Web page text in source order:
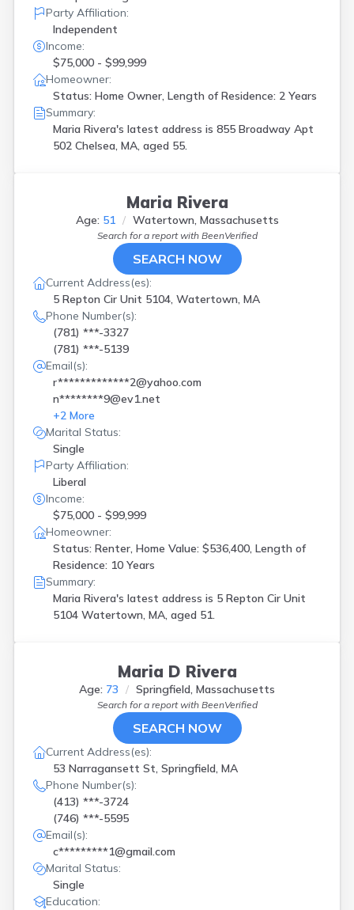
Party Affiliation:
Independent
Income:
$75,000 - $99,999
Homeowner:
Status: Home Owner, Length of Residence: 2 Years
Summary:
Maria Rivera's latest address is 855 Broadway Apt
502 Chelsea, MA, aged 55.
Maria Rivera
Age: 51 Watertown, Massachusetts
Search for a report with BeenVerified
SEARCH NOW
Current Address(es):
5 Repton Cir Unit 5104, Watertown, MA
Phone Number(s):
(781) ***-3327
(781) ***-5139
Email(s):
r*************2@yahoo.com
n********9@ev1.net
+2 More
Marital Status:
Single
Party Affiliation:
Liberal
Income:
$75,000 - $99,999
Homeowner:
Status: Renter, Home Value: $536,400, Length of
Residence: 10 Years
Summary:
Maria Rivera's latest address is 5 Repton Cir Unit
5104 Watertown, MA, aged 51.
Maria D Rivera
Age: 73 Springfield, Massachusetts
Search for a report with BeenVerified
SEARCH NOW
Current Address(es):
53 Narragansett St, Springfield, MA
Phone Number(s):
(413) ***-3724
(746) ***-5595
Email(s):
c*********1@gmail.com
Marital Status:
Single
Education: